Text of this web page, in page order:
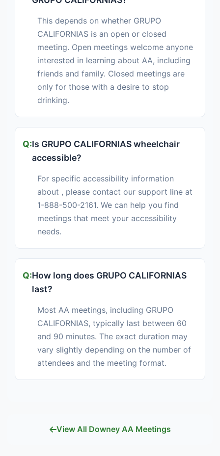
This depends on whether GRUPO
CALIFORNIAS is an open or closed
meeting. Open meetings welcome anyone
interested in learning about AA, including
friends and family. Closed meetings are
only for those with a desire to stop
drinking.
Is GRUPO CALIFORNIAS wheelchair
accessible?
For specific accessibility information
about , please contact our support line at
1-888-500-2161. We can help you find
meetings that meet your accessibility
needs.
How long does GRUPO CALIFORNIAS
last?
Most AA meetings, including GRUPO
CALIFORNIAS, typically last between 60
and 90 minutes. The exact duration may
vary slightly depending on the number of
attendees and the meeting format.
View All Downey AA Meetings